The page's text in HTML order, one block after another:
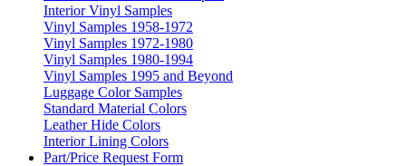
Interior Vinyl Samples
Vinyl Samples 1958-1972
Vinyl Samples 1972-1980
Vinyl Samples 1980-1994
Vinyl Samples 1995 and Beyond
Luggage Color Samples
Standard Material Colors
Leather Hide Colors
Interior Lining Colors
Part/Price Request Form